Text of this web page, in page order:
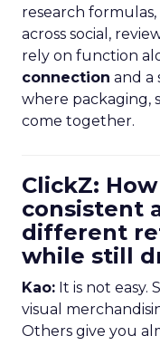
research
across social,
rely on function
connection and a
where packaging,
come together.
ClickZ:
consistent
different
while still
Kao: It is not easy.
visual
Others give you